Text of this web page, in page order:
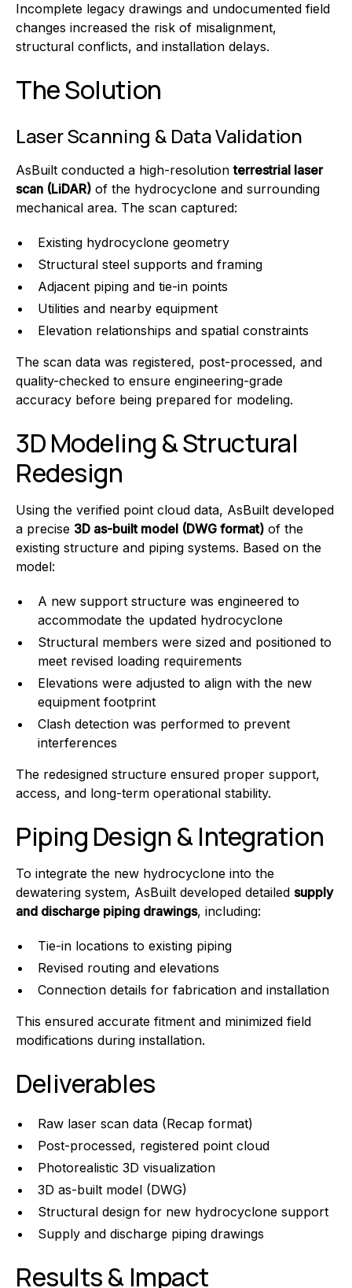
Incomplete legacy drawings and undocumented field
changes increased the risk of misalignment,
structural conflicts, and installation delays.
The Solution
Laser Scanning & Data Validation
AsBuilt conducted a high-resolutionterrestrial laser
scan (LiDAR) of the hydrocyclone and surrounding
mechanical area. The scan captured:
Existing hydrocyclone geometry
Structural steel supports and framing
Adjacent piping and tie-in points
Utilities and nearby equipment
Elevation relationships and spatial constraints
The scan data was registered, post-processed, and
quality-checked to ensure engineering-grade
accuracy before being prepared for modeling.
3D Modeling & Structural
Redesign
Using the verified point cloud data, AsBuilt developed
a precise 3D as-built model (DWG format) of the
existing structure and piping systems. Based on the
model:
A new support structure was engineered to
accommodate the updated hydrocyclone
Structural members were sized and positioned to
meet revised loading requirements
Elevations were adjusted to align with the new
equipment footprint
Clash detection was performed to prevent
interferences
The redesigned structure ensured proper support,
access, and long-term operational stability.
Piping Design & Integration
To integrate the new hydrocyclone into the
dewatering system, AsBuilt developed detailed supply
and discharge piping drawings, including:
Tie-in locations to existing piping
Revised routing and elevations
Connection details for fabrication and installation
This ensured accurate fitment and minimized field
modifications during installation.
Deliverables
Raw laser scan data (Recap format)
Post-processed, registered point cloud
Photorealistic 3D visualization
3D as-built model (DWG)
Structural design for new hydrocyclone support
Supply and discharge piping drawings
Results & Impact